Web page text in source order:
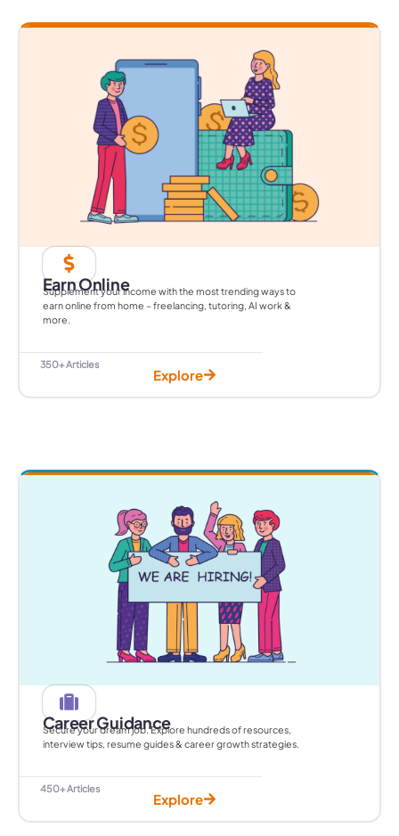
Earn Online
Supplement your income with the most trending ways to
earn online from home – freelancing, tutoring, AI work &
more.
350+ Articles
Explore
Career Guidance
Secure your dream job. Explore hundreds of resources,
interview tips, resume guides & career growth strategies.
450+ Articles
Explore